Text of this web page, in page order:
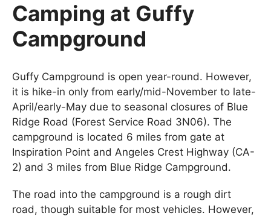
Camping at Guffy
Campground
Guffy Campground is open year-round. However,
it is hike-in only from early/mid-November to late-
April/early-May due to seasonal closures of Blue
Ridge Road (Forest Service Road 3N06). The
campground is located 6 miles from gate at
Inspiration Point and Angeles Crest Highway (CA-
2) and 3 miles from Blue Ridge Campground.
The road into the campground is a rough dirt
road, though suitable for most vehicles. However,